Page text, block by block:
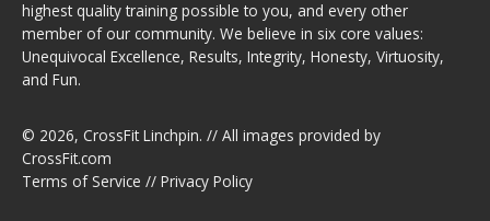
highest quality training possible to you, and every other
member of our community. We believe in six core values:
Unequivocal Excellence, Results, Integrity, Honesty, Virtuosity,
and Fun.
© 2026, CrossFit Linchpin. // All images provided by
CrossFit.com
Terms of Service // Privacy Policy